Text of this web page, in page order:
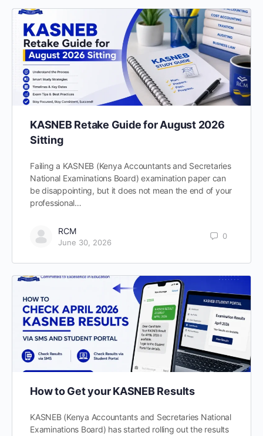
KASNEB Retake Guide for August 2026
Sitting
Failing a KASNEB (Kenya Accountants and Secretaries
National Examinations Board) examination paper can
be disappointing, but it does not mean the end of your
professional…
RCM
June 30, 2026
0
How to Get your KASNEB Results
KASNEB (Kenya Accountants and Secretaries National
Examinations Board) has started rolling out the results